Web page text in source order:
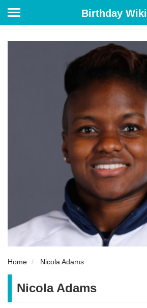
Birthday Wiki
Home Nicola Adams
Nicola Adams